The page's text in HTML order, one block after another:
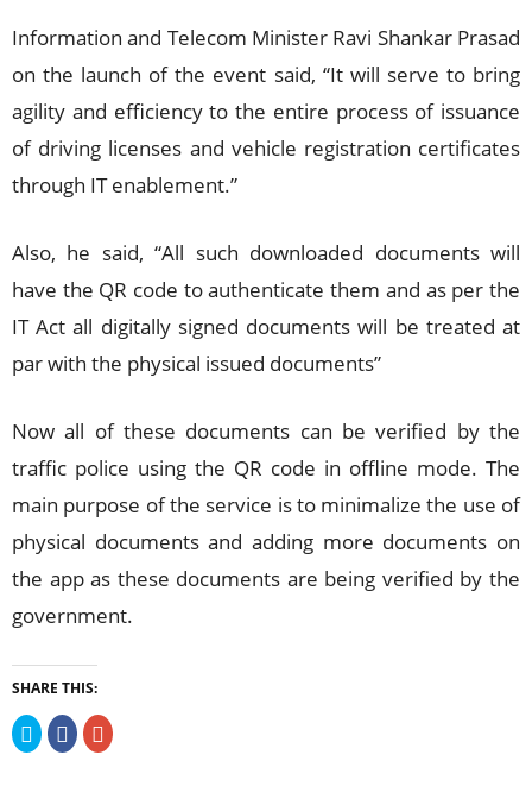
Information and Telecom Minister Ravi Shankar Prasad
on the launch of the event said, “It will serve to bring
agility and efficiency to the entire process of issuance
of driving licenses and vehicle registration certificates
through IT enablement.”
Also, he said, “All such downloaded documents will
have the QR code to authenticate them and as per the
IT Act all digitally signed documents will be treated at
par with the physical issued documents”
Now all of these documents can be verified by the
traffic police using the QR code in offline mode. The
main purpose of the service is to minimalize the use of
physical documents and adding more documents on
the app as these documents are being verified by the
government.
SHARE THIS:
Click
to
share
Click
to
share
Click
to